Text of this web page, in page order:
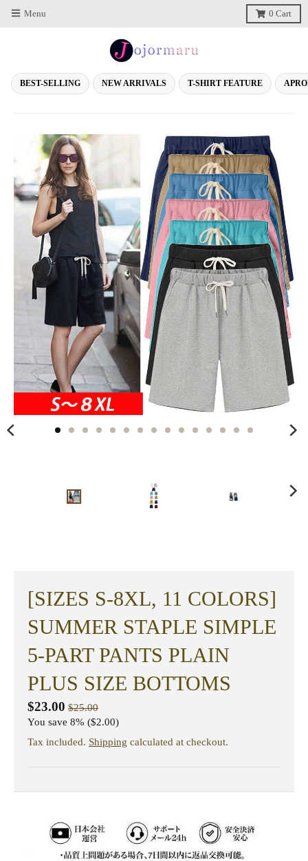
Menu 0 Cart
BEST-SELLING NEW ARRIVALS T-SHIRT FEATURE
[SIZES S-8XL, 11 COLORS]
SUMMER STAPLE SIMPLE
5-PART PANTS PLAIN
PLUS SIZE BOTTOMS
$23.00 $25.00
You save 8%
$2.00
Tax included. Shipping calculated at checkout.